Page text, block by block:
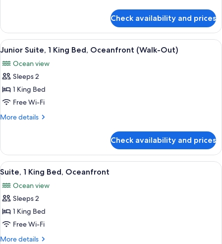
Oceanfront
(Swim-
Up)
Suite,
King
Oceanfront
(Swim-
Check availability and prices
View
all
photos
for
Junior
Suite,
1
Oceanfront
(Walk-
Out)
A modern hotel room with a large
5
Junior Suite, 1 King Bed, Oceanfront (Walk-Out)
Ocean view
Sleeps 2
1 King Bed
Free Wi-Fi
More details
More
Suite,
King
Oceanfront
(Walk-
Check availability and prices
View
all
photos
for
Suite,
1
King
A modern hotel room with a large
13
Suite, 1 King Bed, Oceanfront
Ocean view
Sleeps 2
1 King Bed
Free Wi-Fi
More details
More